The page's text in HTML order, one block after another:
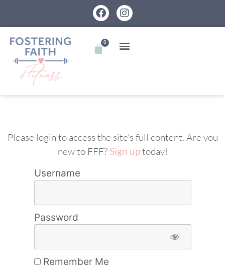
0
Please login to access the site’s full content. Are you
new to FFF? Sign uptoday!
Username
Password
Remember Me